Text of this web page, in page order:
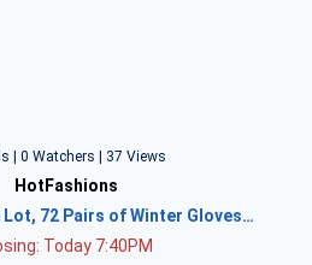
| 0 Watchers | 37 Views
HotFashions
Lot, 72 Pairs of Winter Gloves…
Today 7:40PM